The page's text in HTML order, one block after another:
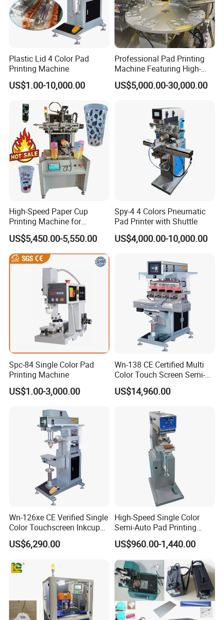
Printing Consumables
Plastic Lid 4 Color Pad
Printing Machine
US$1.00-10,000.00
Professional Pad Printing
Machine Featuring High-
Precision and PLC Touch
Screen
US$5,000.00-30,000.00
High-Speed Paper Cup
Printing Machine for
Custom Designs
US$5,450.00-5,550.00
Spy-4 4 Colors Pneumatic
Pad Printer with Shuttle
US$4,000.00-10,000.00
Spc-84 Single Color Pad
Printing Machine
US$1.00-3,000.00
Wn-138 CE Certified Multi
Color Touch Screen Semi-
Automatic Pad Printing
Machine Stable Inkwell Pad
Logo OEM Printing
Customization
US$14,960.00
Wn-126xe CE Verified Single
Color Touchscreen Inkcup
Pad Printing Equipment
Ultra Fast Pad Printer for
Logo Mark OEM Processing
US$6,290.00
High-Speed Single Color
Semi-Auto Pad Printing
Machine for Lighter Toys
Plastic Box Helmets Remote
Control
US$960.00-1,440.00